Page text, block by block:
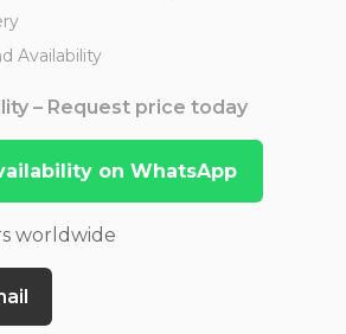
Availability
– Request price today
on WhatsApp
worldwide